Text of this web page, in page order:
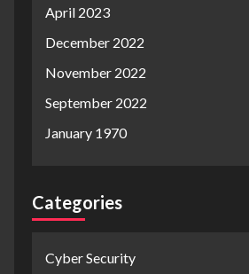
April 2023
December 2022
November 2022
September 2022
January 1970
Categories
Cyber Security